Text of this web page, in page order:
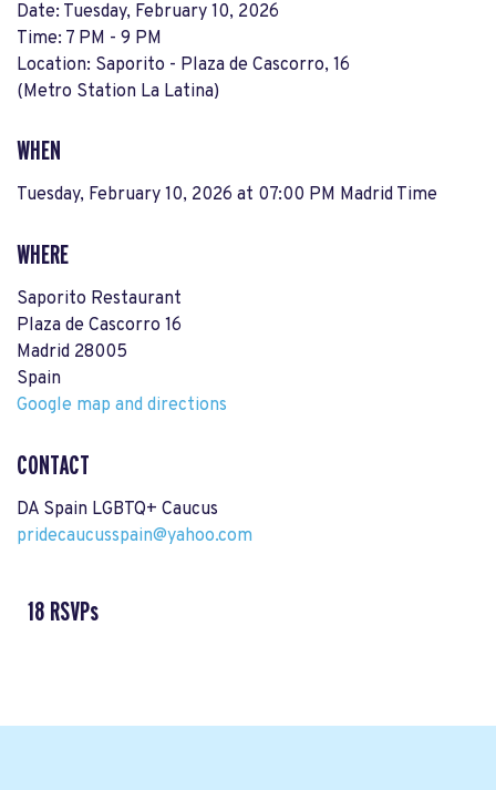
Date: Tuesday, February 10, 2026
Time: 7 PM - 9 PM
Location: Saporito - Plaza de Cascorro, 16
(Metro Station La Latina)
WHEN
Tuesday, February 10, 2026 at 07:00 PM Madrid Time
WHERE
Saporito Restaurant
Plaza de Cascorro 16
Madrid 28005
Spain
Google map and directions
CONTACT
DA Spain LGBTQ+ Caucus
pridecaucusspain@yahoo.com
18 RSVPs